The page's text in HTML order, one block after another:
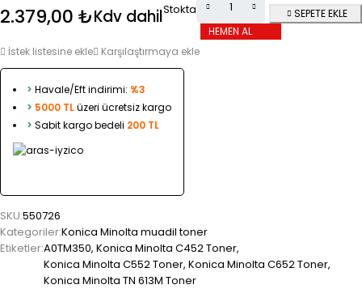
2.379,00 ₺Kdv dahilStokta
SEPETE EKLE
HEMEN AL
İstek listesine ekle
Karşılaştırmaya ekle
> Havale/Eft indirimi: %3
> 5000 TLüzeri ücretsiz kargo
> Sabit kargo bedeli 200 TL
SKU:550726
Kategoriler:Konica Minolta muadil toner
Etiketler:A0TM350, Konica Minolta C452 Toner,
Konica Minolta C552 Toner, Konica Minolta C652 Toner,
Konica Minolta TN 613M Toner